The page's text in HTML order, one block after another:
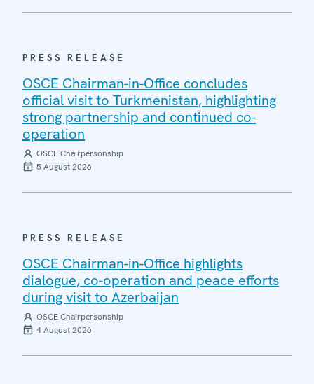
PRESS RELEASE
OSCE Chairman-in-Office concludes
official visit to Turkmenistan, highlighting
strong partnership and continued co-
operation
OSCE Chairpersonship
5 August 2026
PRESS RELEASE
OSCE Chairman-in-Office highlights
dialogue, co-operation and peace efforts
during visit to Azerbaijan
OSCE Chairpersonship
4 August 2026